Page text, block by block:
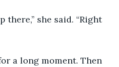
there,” she said. “Right
a long moment. Then